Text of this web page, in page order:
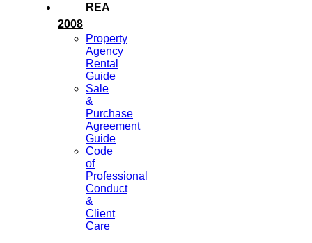
REA
2008
Property
Agency
Rental
Guide
Sale
&
Purchase
Agreement
Guide
Code
of
Professional
Conduct
&
Client
Care